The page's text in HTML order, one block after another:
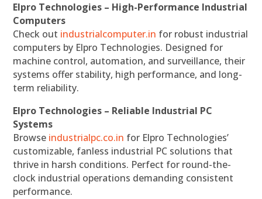
Elpro Technologies – High-Performance Industrial
Computers
Check out industrialcomputer.in for robust industrial
computers by Elpro Technologies. Designed for
machine control, automation, and surveillance, their
systems offer stability, high performance, and long-
term reliability.
Elpro Technologies – Reliable Industrial PC
Systems
Browse industrialpc.co.in for Elpro Technologies’
customizable, fanless industrial PC solutions that
thrive in harsh conditions. Perfect for round-the-
clock industrial operations demanding consistent
performance.